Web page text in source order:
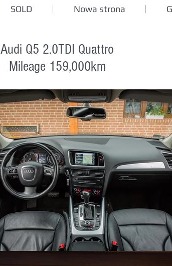
SOLD Nowa strona
Audi Q5 2.0TDI Quattro
Mileage 159,000km